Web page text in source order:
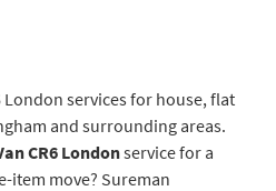
London services for house, flat
and surrounding areas.
CR6 Londonservice for a
item move? Sureman